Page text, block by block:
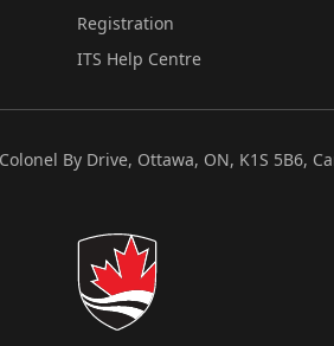
Registration
ITS Help Centre
By Drive, Ottawa, ON, K1S 5B6,